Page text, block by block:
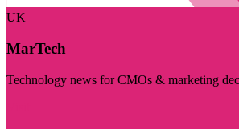
UK
MarTech
Technology news for CMOs & marketing